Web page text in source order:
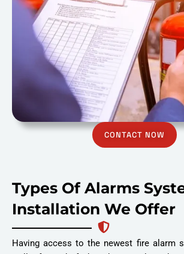
Types Of Alarms
Installation We Offer
Having access to the newest fire alarm
CONTACT NOW